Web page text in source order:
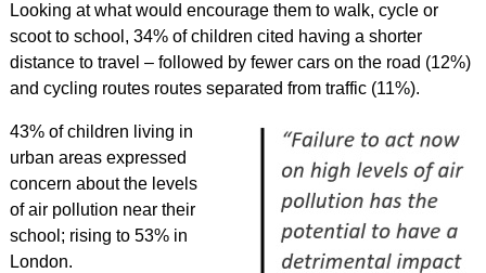
Looking at what would encourage them to walk, cycle or
scoot to school, 34% of children cited having a shorter
distance to travel – followed by fewer cars on the road (12%)
and cycling routes routes separated from traffic (11%).
43% of children living in
urban areas expressed
concern about the levels
of air pollution near their
school; rising to 53% in
London.